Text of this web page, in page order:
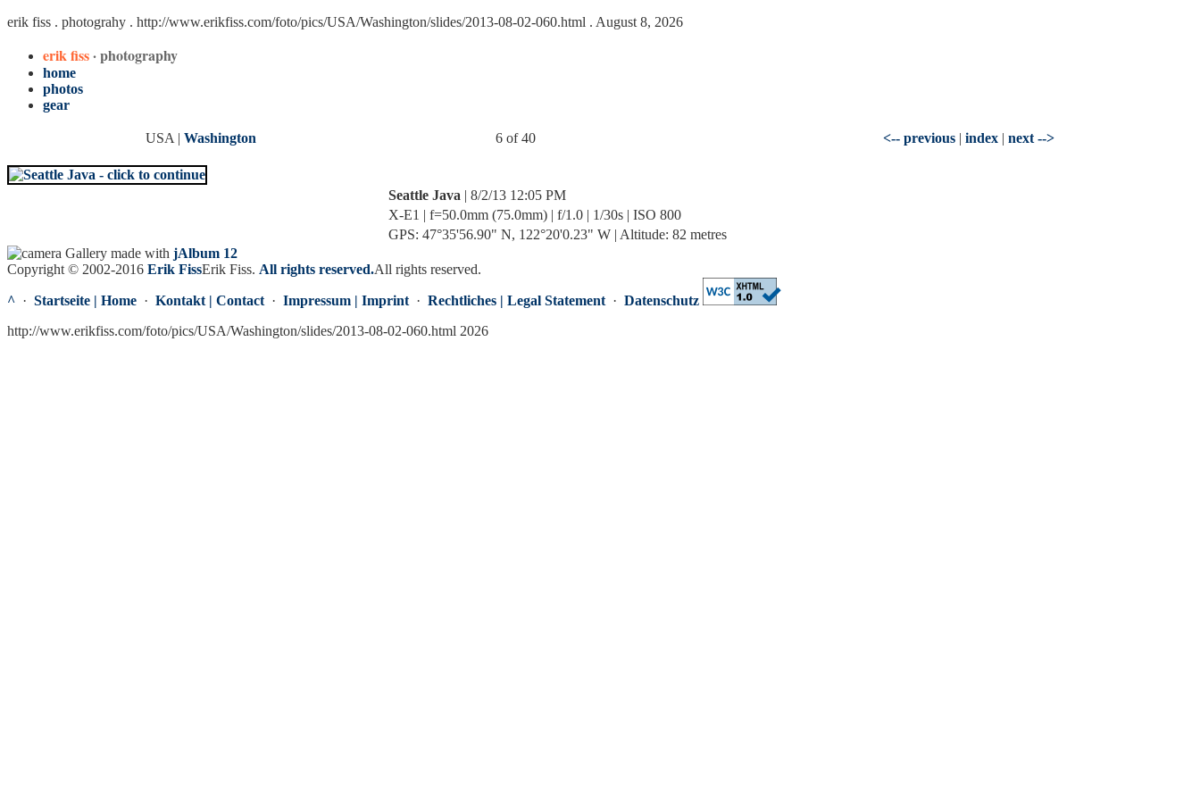
erik fiss . photograhy . http://www.erikfiss.com/foto/pics/USA/Washington/slides/2013-08-02-060.html . August 8, 2026
erik fiss· photography
home
photos
gear
USA | Washington 6 of 40 <-- previous | index | next -->
Seattle Java | 8/2/13 12:05 PM
X-E1 | f=50.0mm (75.0mm) | f/1.0 | 1/30s | ISO 800
GPS: 47°35'56.90" N, 122°20'0.23" W | Altitude: 82 metres
Gallery made with jAlbum 12
Copyright © 2002-2016 Erik FissErik Fiss. All rights reserved.All rights reserved.
^ · Startseite | Home · Kontakt | Contact · Impressum | Imprint · Rechtliches | Legal Statement · Datenschutz
http://www.erikfiss.com/foto/pics/USA/Washington/slides/2013-08-02-060.html 2026